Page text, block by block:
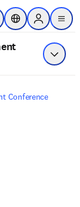
content
Search
Location Selector
Sign in to
menu
Show
Conference